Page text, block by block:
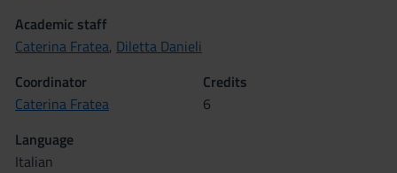
Academic staff
Caterina Fratea, Diletta Danieli
Coordinator
Caterina Fratea
Credits
6
Language
Italian